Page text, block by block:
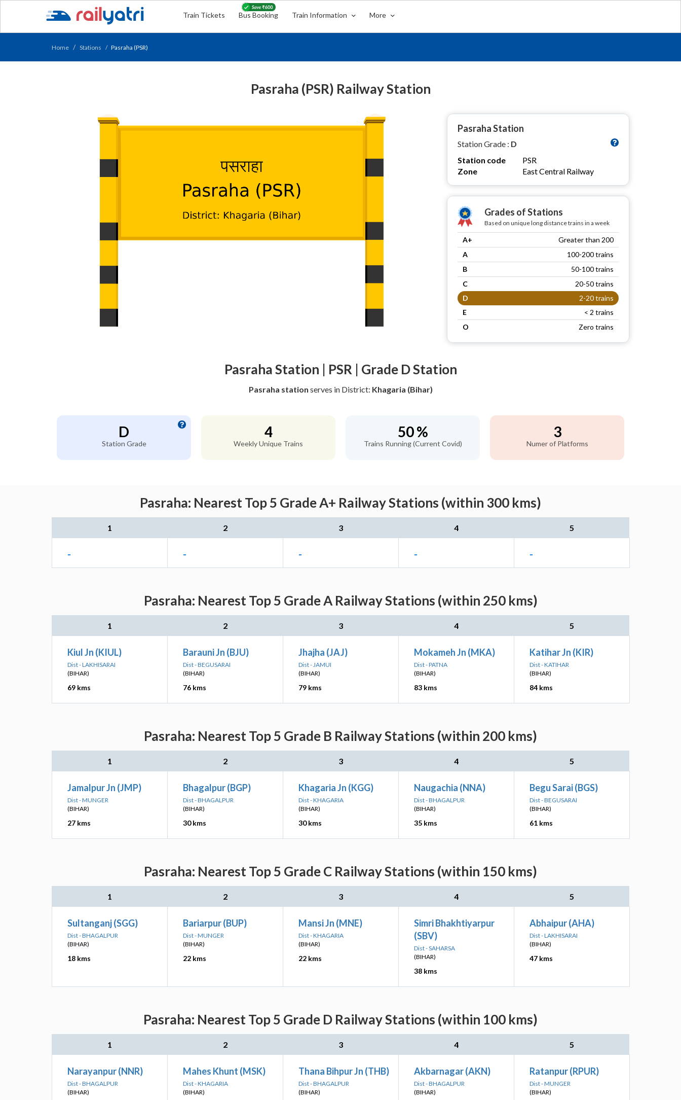
Train Tickets Bus Booking Train Information More
Home Stations Pasraha (PSR)
Pasraha (PSR) Railway Station
Pasraha Station
Station Grade : D
Station code
PSR
Zone
East Central Railway
Grades of Stations
Based on unique long distance trains in a week
A+
Greater than 200
A
100-200 trains
B
50-100 trains
C
20-50 trains
D
2-20 trains
E
< 2 trains
O
Zero trains
Pasraha Station | PSR | Grade D Station
Pasraha station serves in District: Khagaria (Bihar)
D
Station Grade
4
Weekly Unique Trains
50 %
Trains Running (Current Covid)
3
Numer of Platforms
Pasraha: Nearest Top 5 Grade A+ Railway Stations (within 300 kms)
1 2 3 4 5
- - - - -
Pasraha: Nearest Top 5 Grade A Railway Stations (within 250 kms)
1 2 3 4 5
Kiul Jn (KIUL)
Dist - LAKHISARAI
(BIHAR)
69 kms
Barauni Jn (BJU)
Dist - BEGUSARAI
(BIHAR)
76 kms
Jhajha (JAJ)
Dist - JAMUI
(BIHAR)
79 kms
Mokameh Jn (MKA)
Dist - PATNA
(BIHAR)
83 kms
Katihar Jn (KIR)
Dist - KATIHAR
(BIHAR)
84 kms
Pasraha: Nearest Top 5 Grade B Railway Stations (within 200 kms)
1 2 3 4 5
Jamalpur Jn (JMP)
Dist - MUNGER
(BIHAR)
27 kms
Bhagalpur (BGP)
Dist - BHAGALPUR
(BIHAR)
30 kms
Khagaria Jn (KGG)
Dist - KHAGARIA
(BIHAR)
30 kms
Naugachia (NNA)
Dist - BHAGALPUR
(BIHAR)
35 kms
Begu Sarai (BGS)
Dist - BEGUSARAI
(BIHAR)
61 kms
Pasraha: Nearest Top 5 Grade C Railway Stations (within 150 kms)
1 2 3 4 5
Sultanganj (SGG)
Dist - BHAGALPUR
(BIHAR)
18 kms
Bariarpur (BUP)
Dist - MUNGER
(BIHAR)
22 kms
Mansi Jn (MNE)
Dist - KHAGARIA
(BIHAR)
22 kms
Simri Bhakhtiyarpur
(SBV)
Dist - SAHARSA
(BIHAR)
38 kms
Abhaipur (AHA)
Dist - LAKHISARAI
(BIHAR)
47 kms
Pasraha: Nearest Top 5 Grade D Railway Stations (within 100 kms)
1 2 3 4 5
Narayanpur (NNR)
Dist - BHAGALPUR
(BIHAR)
Mahes Khunt (MSK)
Dist - KHAGARIA
(BIHAR)
Thana Bihpur Jn (THB)
Dist - BHAGALPUR
(BIHAR)
Akbarnagar (AKN)
Dist - BHAGALPUR
(BIHAR)
Ratanpur (RPUR)
Dist - MUNGER
(BIHAR)